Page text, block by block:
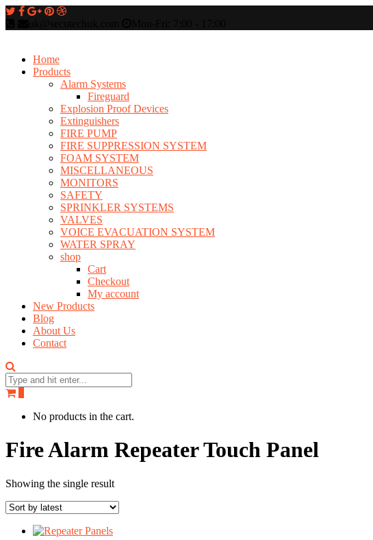
Home
Products
Alarm Systems
Fireguard
Explosion Proof Devices
Extinguishers
FIRE PUMP
FIRE SUPPRESSION SYSTEM
FOAM SYSTEM
MISCELLANEOUS
MONITORS
SAFETY
SPRINKLER SYSTEMS
VALVES
VOICE EVACUATION SYSTEM
WATER SPRAY
shop
Cart
Checkout
My account
New Products
Blog
About Us
Contact
No products in the cart.
Fire Alarm Repeater Touch Panel
Showing the single result